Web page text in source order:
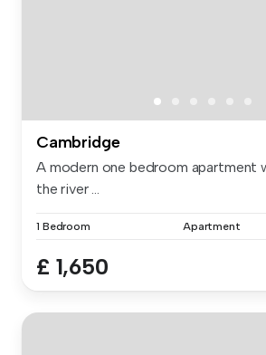
Cambridge
A modern one bedroom apartment
the river ...
1 Bedroom Apartment
£ 1,650